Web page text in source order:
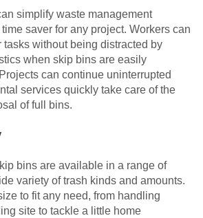
simplify waste management
saver for any project. Workers can
tasks without being distracted by
when skip bins are easily
can continue uninterrupted
services quickly take care of the
of full bins.
bins are available in a range of
variety of trash kinds and amounts.
to fit any need, from handling
site to tackle a little home